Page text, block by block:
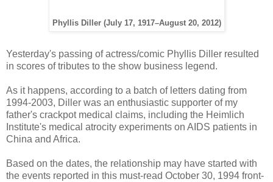
Phyllis Diller (July 17, 1917–August 20, 2012)
Yesterday's passing of actress/comic Phyllis Diller resulted
in scores of tributes to the show business legend.
As it happens, according to a batch of letters dating from
1994-2003, Diller was an enthusiastic supporter of my
father's crackpot medical claims, including the Heimlich
Institute's medical atrocity experiments on AIDS patients in
China and Africa.
Based on the dates, the relationship may have started with
the events reported in this must-read October 30, 1994 front-